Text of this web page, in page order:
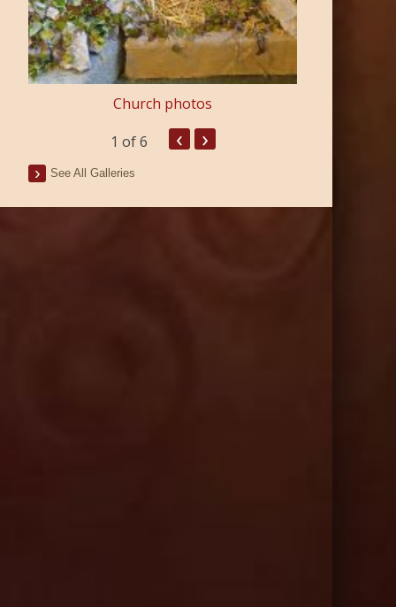
Church photos
1 of 6 ‹ ›
See All Galleries